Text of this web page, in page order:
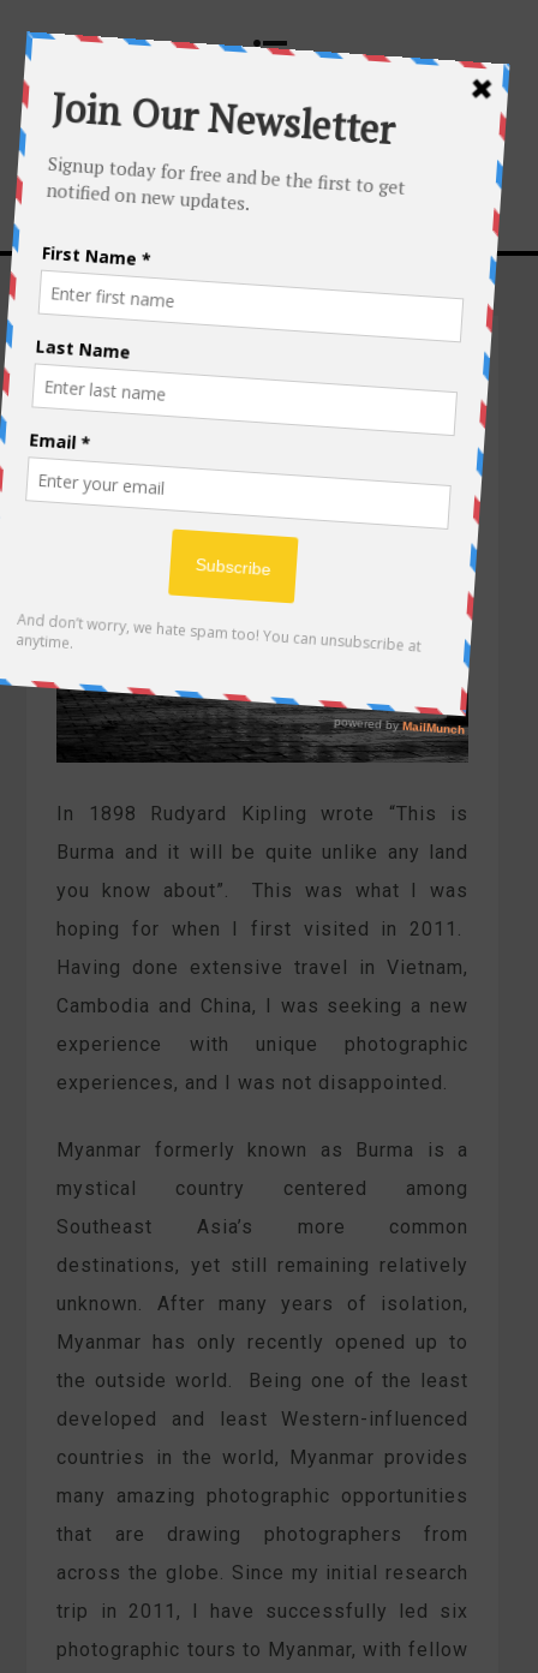
ASIA,MYANMAR
The Golden Land
of Myanmar
In 1898 Rudyard Kipling wrote “This is
Burma and it will be quite unlike any land
you know about”. This was what I was
hoping for when I first visited in 2011.
Having done extensive travel in Vietnam,
Cambodia and China, I was seeking a new
experience with unique photographic
experiences, and I was not disappointed.
Myanmar formerly known as Burma is a
mystical country centered among
Southeast Asia’s more common
destinations, yet still remaining relatively
unknown. After many years of isolation,
Myanmar has only recently opened up to
the outside world. Being one of the least
developed and least Western-influenced
countries in the world, Myanmar provides
many amazing photographic opportunities
that are drawing photographers from
across the globe. Since my initial research
trip in 2011, I have successfully led six
photographic tours to Myanmar, with fellow